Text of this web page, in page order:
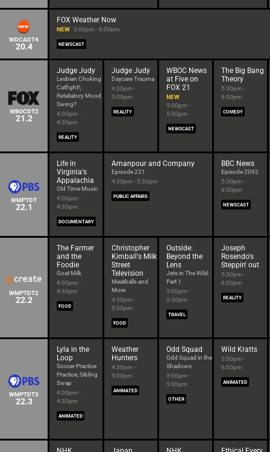
WDCADT4
20.4
FOX Weather Now
NEW 3:00pm - 6:00pm
NEWSCAST
WBOCDT2
21.2
Judge Judy
Lesbian Choking
Catfight!;
Retaliatory Mood
Swing?
4:00pm -
4:30pm
REALITY
Judge Judy
Daycare Trauma
4:30pm -
5:00pm
REALITY
WBOC News
at Five on
FOX 21
NEW
5:00pm -
5:30pm
NEWSCAST
The Big Bang
Theory
5:30pm -
6:00pm
COMEDY
WMPTDT
22.1
Life in
Virginia's
Appalachia
Old Time Music
4:00pm -
4:30pm
DOCUMENTARY
Amanpour and Company
Episode 221
4:30pm - 5:30pm
PUBLIC AFFAIRS
BBC News
Episode 2092
5:30pm -
6:00pm
NEWSCAST
WMPTDT2
22.2
The Farmer
and the
Foodie
Goat Milk
4:00pm -
4:30pm
FOOD
Christopher
Kimball's Milk
Street
Television
Meatballs and
More
4:30pm -
5:00pm
FOOD
Outside:
Beyond the
Lens
Jets in The Wild:
Part 1
5:00pm -
5:30pm
TRAVEL
Joseph
Rosendo's
Steppin' out
5:30pm -
6:00pm
REALITY
WMPTDT3
22.3
Lyla in the
Loop
Soccer Practice
Practice; Sibling
Swap
4:00pm -
4:30pm
ANIMATED
Weather
Hunters
4:30pm -
5:00pm
ANIMATED
Odd Squad
Odd Squad in the
Shadows
5:00pm -
5:30pm
OTHER
Wild Kratts
5:30pm -
6:00pm
ANIMATED